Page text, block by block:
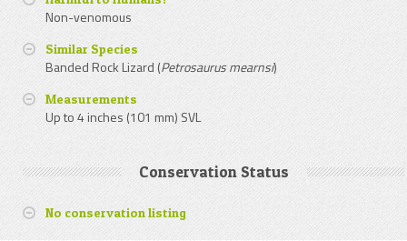
Non-venomous
Similar Species
Banded Rock Lizard (Petrosaurus mearnsi)
Measurements
Up to 4 inches (101 mm) SVL
Conservation Status
No conservation listing